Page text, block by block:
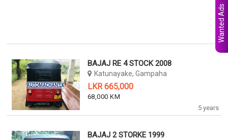
5 years
BAJAJ RE 4 STOCK 2008
Katunayake, Gampaha
LKR 665,000
68,000 KM
BAJAJ 2 STORKE 1999
Wanted Ads